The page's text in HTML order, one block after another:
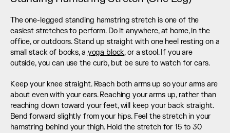
The one-legged standing hamstring stretch is one of the
easiest stretches to perform. Do it anywhere, at home, in the
office, or outdoors. Stand up straight with one heel resting on a
small stack of books, a yoga block, or a stool. If you are
outside, you can use the curb, but be sure to watch for cars.
Keep your knee straight. Reach both arms up so your arms are
about even with your ears. Reaching your arms up, rather than
reaching down toward your feet, will keep your back straight.
Bend forward slightly from your hips. Feel the stretch in your
hamstring behind your thigh. Hold the stretch for 15 to 30